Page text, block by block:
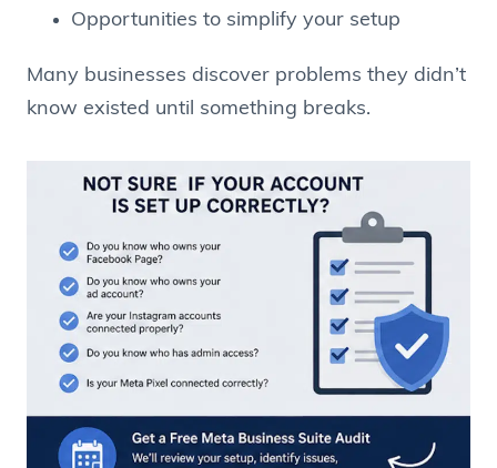
Opportunities to simplify your setup
Many businesses discover problems they didn’t
know existed until something breaks.